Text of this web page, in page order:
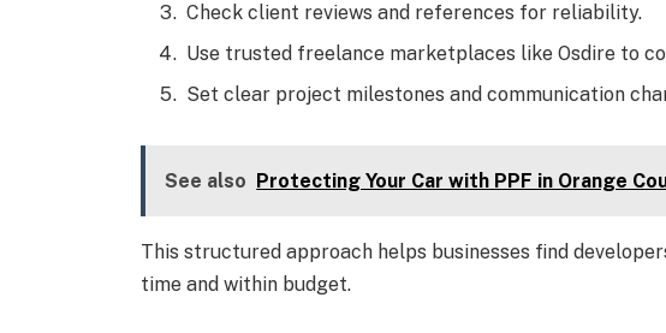
Check client reviews and references for reliability.
Use trusted freelance marketplaces like Osdire to
Set clear project milestones and communication
See also Protecting Your Car with PPF in Orange
This structured approach helps businesses find
time and within budget.